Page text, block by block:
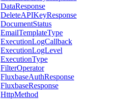
DataResponse
DeleteAPIKeyResponse
DocumentStatus
EmailTemplateType
ExecutionLogCallback
ExecutionLogLevel
ExecutionType
FilterOperator
FluxbaseAuthResponse
FluxbaseResponse
HttpMethod